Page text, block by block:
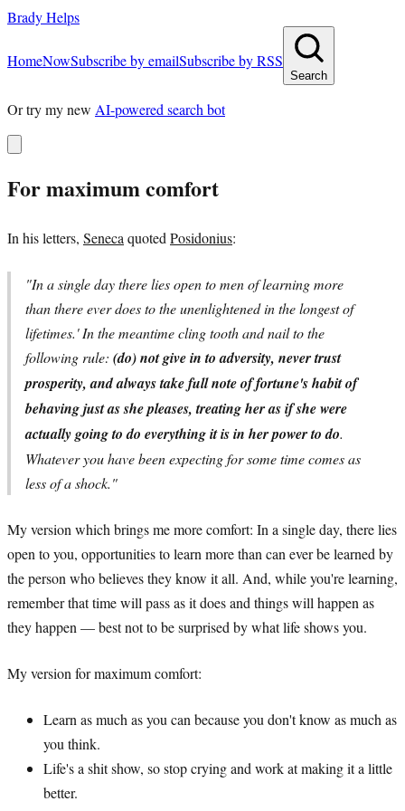
Brady Helps
HomeNowSubscribe by emailSubscribe by RSS
Search
Or try my new AI-powered search bot
For maximum comfort
In his letters, Seneca quoted Posidonius:
"In a single day there lies open to men of learning more
than there ever does to the unenlightened in the longest of
lifetimes.' In the meantime cling tooth and nail to the
following rule: (do) not give in to adversity, never trust
prosperity, and always take full note of fortune's habit of
behaving just as she pleases, treating her as if she were
actually going to do everything it is in her power to do.
Whatever you have been expecting for some time comes as
less of a shock."
My version which brings me more comfort: In a single day, there lies
open to you, opportunities to learn more than can ever be learned by
the person who believes they know it all. And, while you're learning,
remember that time will pass as it does and things will happen as
they happen — best not to be surprised by what life shows you.
My version for maximum comfort:
Learn as much as you can because you don't know as much as
you think.
Life's a shit show, so stop crying and work at making it a little
better.